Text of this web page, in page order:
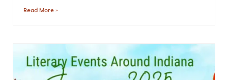
Read More »